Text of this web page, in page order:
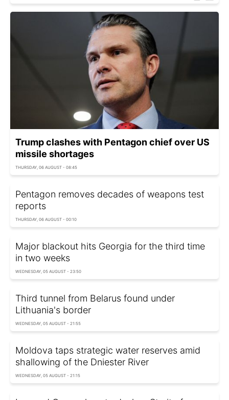
Trump clashes with Pentagon chief over US
missile shortages
THURSDAY, 06 AUGUST - 08:45
Pentagon removes decades of weapons test
reports
THURSDAY, 06 AUGUST - 00:10
Major blackout hits Georgia for the third time
in two weeks
WEDNESDAY, 05 AUGUST - 23:50
Third tunnel from Belarus found under
Lithuania's border
WEDNESDAY, 05 AUGUST - 21:55
Moldova taps strategic water reserves amid
shallowing of the Dniester River
WEDNESDAY, 05 AUGUST - 21:15